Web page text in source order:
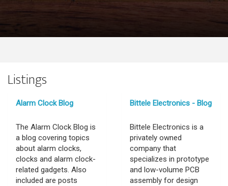
Listings
Alarm Clock Blog
The Alarm Clock Blog is
a blog covering topics
about alarm clocks,
clocks and alarm clock-
related gadgets. Also
included are posts
Bittele Electronics - Blog
Bittele Electronics is a
privately owned
company that
specializes in prototype
and low-volume PCB
assembly for design